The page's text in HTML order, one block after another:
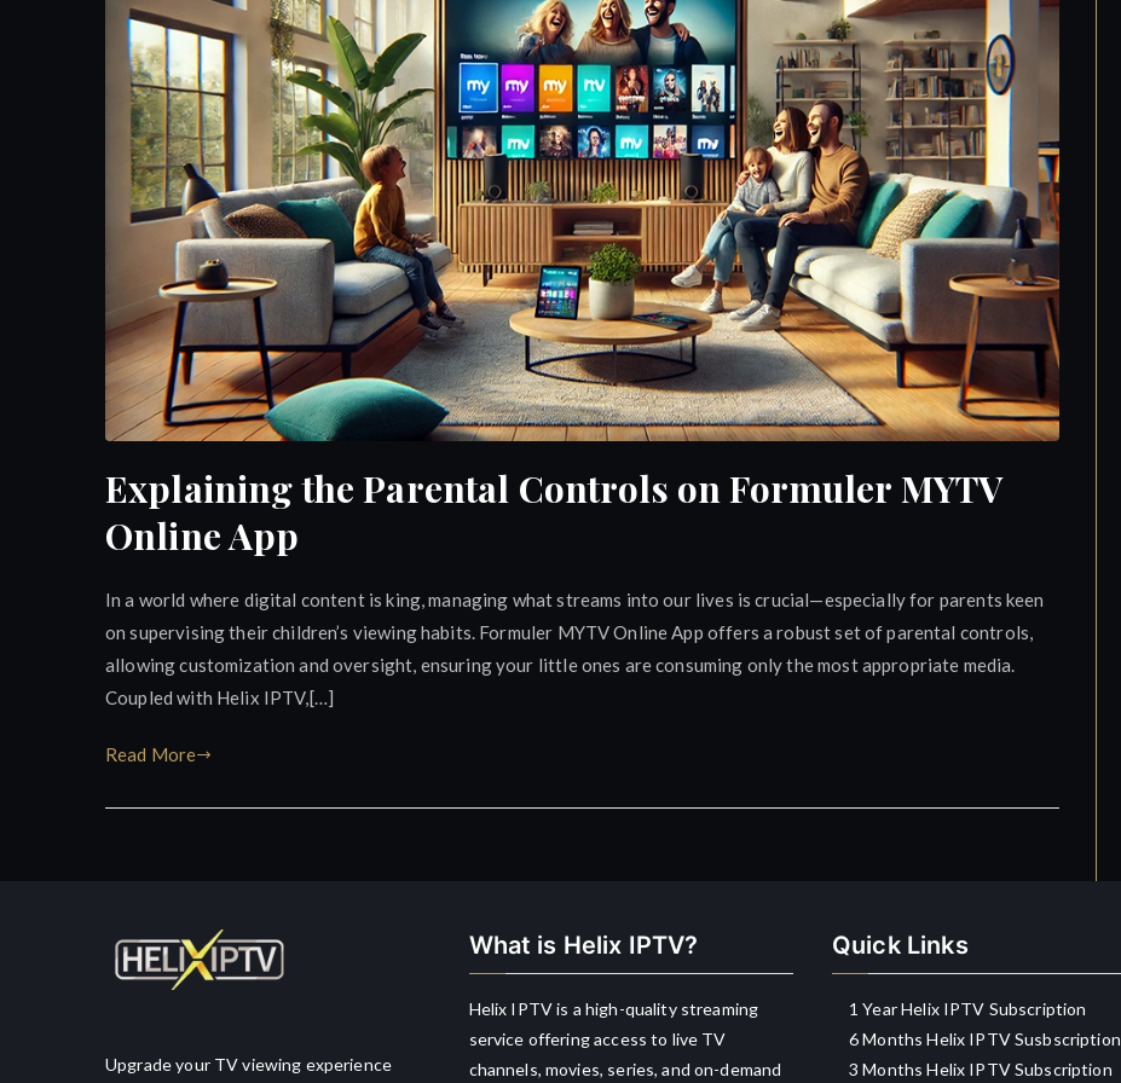
Explaining the Parental Controls on Formuler MYTV
Online App
In a world where digital content is king, managing what streams into our lives is crucial—especially for parents keen
on supervising their children’s viewing habits. Formuler MYTV Online App offers a robust set of parental controls,
allowing customization and oversight, ensuring your little ones are consuming only the most appropriate media.
Coupled with Helix IPTV,[…]
Read More
Upgrade your TV viewing experience
What is Helix IPTV?
Helix IPTV is a high-quality streaming
service offering access to live TV
channels, movies, series, and on-demand
Quick Links
1 Year Helix IPTV Subscription
6 Months Helix IPTV Susbscription
3 Months Helix IPTV Subscription